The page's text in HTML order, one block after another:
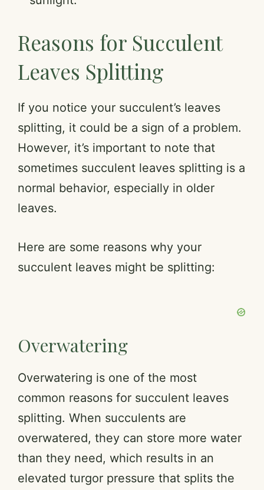
Reasons for Succulent
Leaves Splitting
If you notice your succulent’s leaves
splitting, it could be a sign of a problem.
However, it’s important to note that
sometimes succulent leaves splitting is a
normal behavior, especially in older
leaves.
Here are some reasons why your
succulent leaves might be splitting:
Overwatering
Overwatering is one of the most
common reasons for succulent leaves
splitting. When succulents are
overwatered, they can store more water
than they need, which results in an
elevated turgor pressure that splits the